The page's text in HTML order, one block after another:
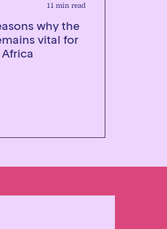
11 min read
why the
vital for